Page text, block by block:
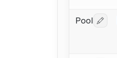
Pool Log